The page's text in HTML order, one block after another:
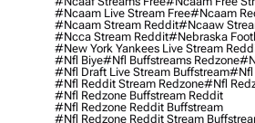
#ncaam Live Stream Free#ncaam
#ncaam Stream Reddit#ncaaw
#ncca Stream Reddit#nebraska
#new York Yankees Live Stream
#nfl Biye#nfl Buffstreams Redzone
#nfl Draft Live Stream Buffstream#nfl
#nfl Reddit Stream Redzone#nfl
#nfl Redzone Buffstream Reddit
#nfl Redzone Reddit Buffstream
#nfl Redzone Reddit Stream